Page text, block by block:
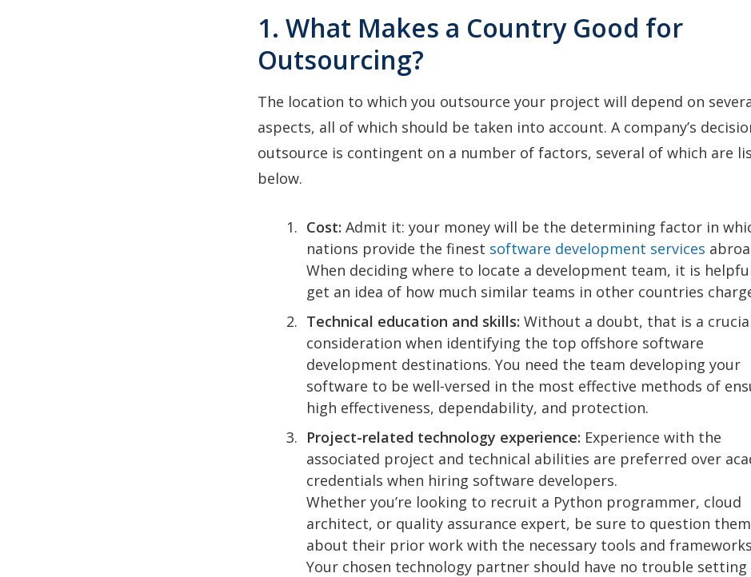
1. What Makes a Country Good for
Outsourcing?
The location to which you outsource your project will depend on
aspects, all of which should be taken into account. A company’s
outsource is contingent on a number of factors, several of which are
below.
Cost: Admit it: your money will be the determining factor in
nations provide the finest software development services
When deciding where to locate a development team, it is
get an idea of how much similar teams in other countries
Technical education and skills: Without a doubt, that is a
consideration when identifying the top offshore software
development destinations. You need the team developing your
software to be well-versed in the most effective methods of
high effectiveness, dependability, and protection.
Project-related technology experience: Experience with the
associated project and technical abilities are preferred over
credentials when hiring software developers.
Whether you’re looking to recruit a Python programmer, cloud
architect, or quality assurance expert, be sure to question them
about their prior work with the necessary tools and
Your chosen technology partner should have no trouble setting